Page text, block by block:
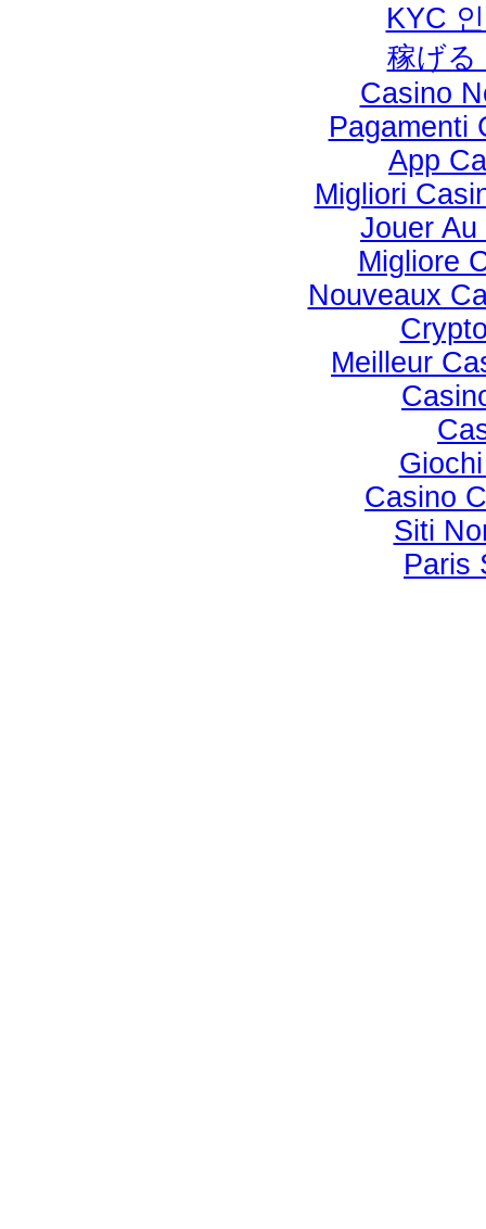
KYC
稼げる
Casino
Pagamenti
App
Migliori
Jouer
Migliore
Nouveaux
Meilleur
Casino
Siti
Paris